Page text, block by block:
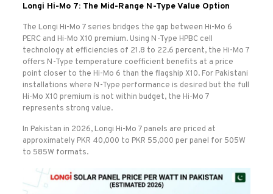
Longi Hi-Mo 7: The Mid-Range N-Type Value Option
The Longi Hi-Mo 7 series bridges the gap between Hi-Mo 6
PERC and Hi-Mo X10 premium. Using N-Type HPBC cell
technology at efficiencies of 21.8 to 22.6 percent, the Hi-Mo 7
offers N-Type temperature coefficient benefits at a price
point closer to the Hi-Mo 6 than the flagship X10. For Pakistani
installations where N-Type performance is desired but the full
Hi-Mo X10 premium is not within budget, the Hi-Mo 7
represents strong value.
In Pakistan in 2026, Longi Hi-Mo 7 panels are priced at
approximately PKR 40,000 to PKR 55,000 per panel for 505W
to 585W formats.